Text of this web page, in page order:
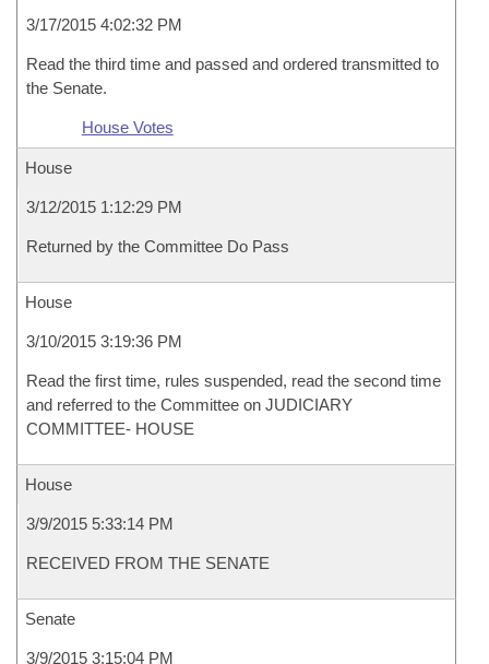
3/17/2015 4:02:32 PM
Read the third time and passed and ordered transmitted to
the Senate.
House Votes
House
3/12/2015 1:12:29 PM
Returned by the Committee Do Pass
House
3/10/2015 3:19:36 PM
Read the first time, rules suspended, read the second time
and referred to the Committee on JUDICIARY
COMMITTEE- HOUSE
House
3/9/2015 5:33:14 PM
RECEIVED FROM THE SENATE
Senate
3/9/2015 3:15:04 PM